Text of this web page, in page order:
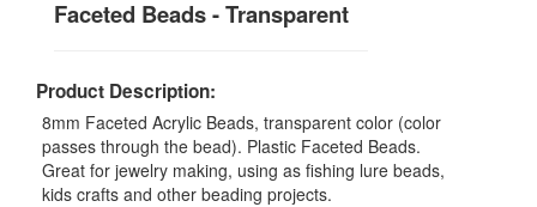
Faceted Beads - Transparent
Product Description:
8mm Faceted Acrylic Beads, transparent color (color
passes through the bead). Plastic Faceted Beads.
Great for jewelry making, using as fishing lure beads,
kids crafts and other beading projects.